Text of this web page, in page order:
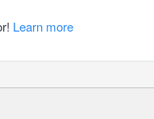
Learn more